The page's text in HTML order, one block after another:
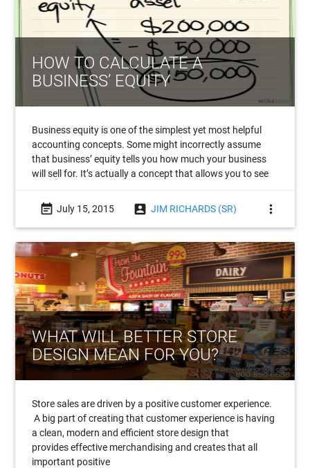
HOW TO CALCULATE A
BUSINESS’ EQUITY
Business equity is one of the simplest yet most helpful
accounting concepts. Some might incorrectly assume
that business’ equity tells you how much your business
will sell for. It’s actually a concept that allows you to see
event_note July 15, 2015 account_box JIM RICHARDS (SR) more_vert
WHAT WILL BETTER STORE
DESIGN MEAN FOR YOU?
Store sales are driven by a positive customer experience.
A big part of creating that customer experience is having
a clean, modern and efficient store design that
provides effective merchandising and creates that all
important positive